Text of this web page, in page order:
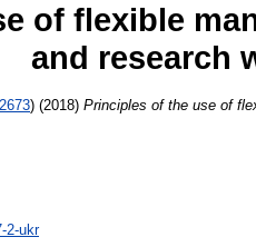
of flexible
and research
) (2018) Principles of the use of
2-ukr